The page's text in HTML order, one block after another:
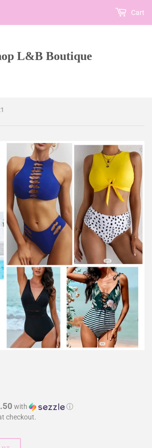
L&B Boutique
Cart
with
ⓘ
checkout.